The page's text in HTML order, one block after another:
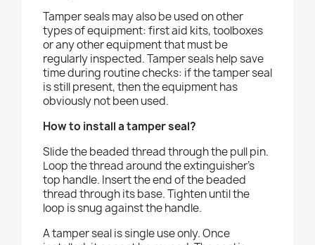
Tamper seals may also be used on other
types of equipment: first aid kits, toolboxes
or any other equipment that must be
regularly inspected. Tamper seals help save
time during routine checks: if the tamper seal
is still present, then the equipment has
obviously not been used.
How to install a tamper seal?
Slide the beaded thread through the pull pin.
Loop the thread around the extinguisher’s
top handle. Insert the end of the beaded
thread through its base. Tighten until the
loop is snug against the handle.
A tamper seal is single use only. Once